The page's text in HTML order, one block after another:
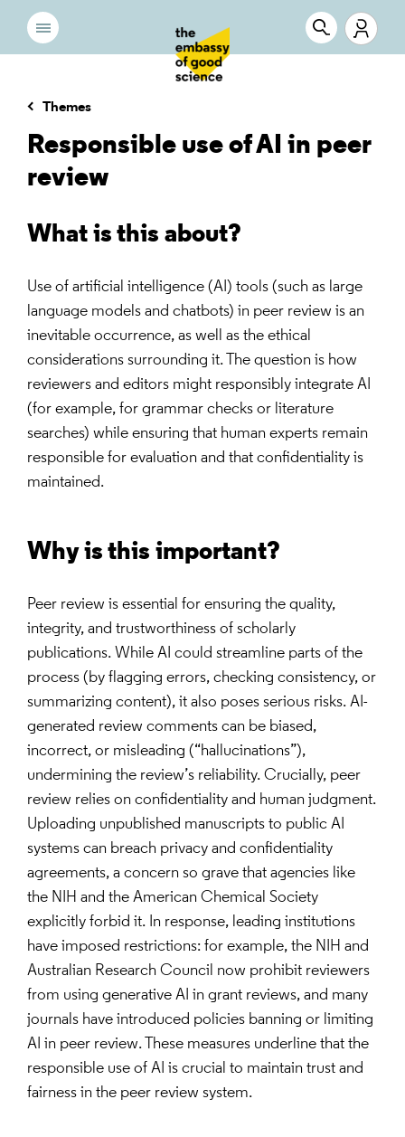
Themes
Responsible use of AI in peer
review
What is this about?
Use of artificial intelligence (AI) tools (such as large
language models and chatbots) in peer review is an
inevitable occurrence, as well as the ethical
considerations surrounding it. The question is how
reviewers and editors might responsibly integrate AI
(for example, for grammar checks or literature
searches) while ensuring that human experts remain
responsible for evaluation and that confidentiality is
maintained.
Why is this important?
Peer review is essential for ensuring the quality,
integrity, and trustworthiness of scholarly
publications. While AI could streamline parts of the
process (by flagging errors, checking consistency, or
summarizing content), it also poses serious risks. AI-
generated review comments can be biased,
incorrect, or misleading (“hallucinations”),
undermining the review’s reliability. Crucially, peer
review relies on confidentiality and human judgment.
Uploading unpublished manuscripts to public AI
systems can breach privacy and confidentiality
agreements, a concern so grave that agencies like
the NIH and the American Chemical Society
explicitly forbid it. In response, leading institutions
have imposed restrictions: for example, the NIH and
Australian Research Council now prohibit reviewers
from using generative AI in grant reviews, and many
journals have introduced policies banning or limiting
AI in peer review. These measures underline that the
responsible use of AI is crucial to maintain trust and
fairness in the peer review system.